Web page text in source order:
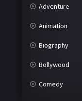
Adventure
Animation
Biography
Bollywood
Comedy